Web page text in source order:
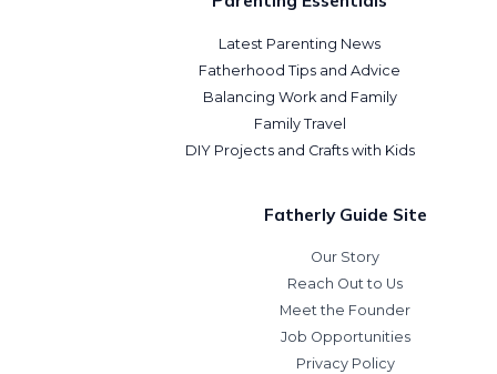
Latest Parenting News
Fatherhood Tips and Advice
Balancing Work and Family
Family Travel
DIY Projects and Crafts with Kids
Fatherly Guide Site
Our Story
Reach Out to Us
Meet the Founder
Job Opportunities
Privacy Policy